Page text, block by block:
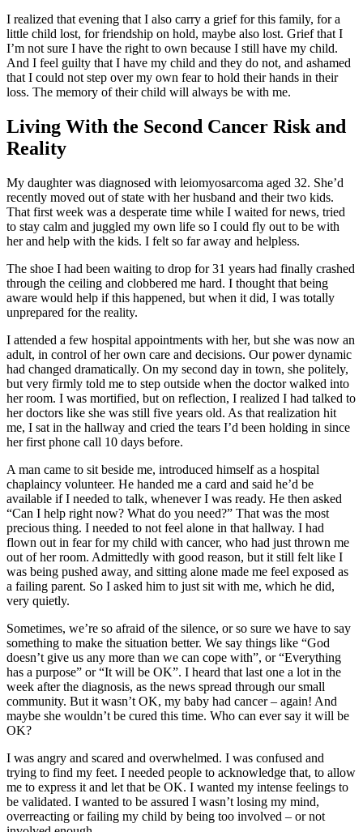
I realized that evening that I also carry a grief for this family, for a
little child lost, for friendship on hold, maybe also lost. Grief that I
I’m not sure I have the right to own because I still have my child.
And I feel guilty that I have my child and they do not, and ashamed
that I could not step over my own fear to hold their hands in their
loss. The memory of their child will always be with me.
Living With the Second Cancer Risk and
Reality
My daughter was diagnosed with leiomyosarcoma aged 32. She’d
recently moved out of state with her husband and their two kids.
That first week was a desperate time while I waited for news, tried
to stay calm and juggled my own life so I could fly out to be with
her and help with the kids. I felt so far away and helpless.
The shoe I had been waiting to drop for 31 years had finally crashed
through the ceiling and clobbered me hard. I thought that being
aware would help if this happened, but when it did, I was totally
unprepared for the reality.
I attended a few hospital appointments with her, but she was now an
adult, in control of her own care and decisions. Our power dynamic
had changed dramatically. On my second day in town, she politely,
but very firmly told me to step outside when the doctor walked into
her room. I was mortified, but on reflection, I realized I had talked to
her doctors like she was still five years old. As that realization hit
me, I sat in the hallway and cried the tears I’d been holding in since
her first phone call 10 days before.
A man came to sit beside me, introduced himself as a hospital
chaplaincy volunteer. He handed me a card and said he’d be
available if I needed to talk, whenever I was ready. He then asked
“Can I help right now? What do you need?” That was the most
precious thing. I needed to not feel alone in that hallway. I had
flown out in fear for my child with cancer, who had just thrown me
out of her room. Admittedly with good reason, but it still felt like I
was being pushed away, and sitting alone made me feel exposed as
a failing parent. So I asked him to just sit with me, which he did,
very quietly.
Sometimes, we’re so afraid of the silence, or so sure we have to say
something to make the situation better. We say things like “God
doesn’t give us any more than we can cope with”, or “Everything
has a purpose” or “It will be OK”. I heard that last one a lot in the
week after the diagnosis, as the news spread through our small
community. But it wasn’t OK, my baby had cancer – again! And
maybe she wouldn’t be cured this time. Who can ever say it will be
OK?
I was angry and scared and overwhelmed. I was confused and
trying to find my feet. I needed people to acknowledge that, to allow
me to express it and let that be OK. I wanted my intense feelings to
be validated. I wanted to be assured I wasn’t losing my mind,
overreacting or failing my child by being too involved – or not